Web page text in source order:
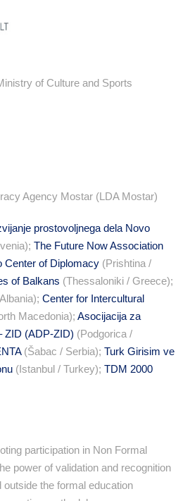
of Culture and Sports
Agency Mostar (LDA Mostar)
prostovoljnega dela Novo
The Future Now Association
Center of Diplomacy (Prishtina /
of Balkans (Thessaloniki / Greece);
Center for Intercultural
Macedonia); Asocijacija za
ZID (ADP-ZID) (Podgorica /
(Šabac / Serbia); Turk Girisim ve
(Istanbul / Turkey); TDM 2000
participation in Non Formal
power of validation and recognition
the formal education